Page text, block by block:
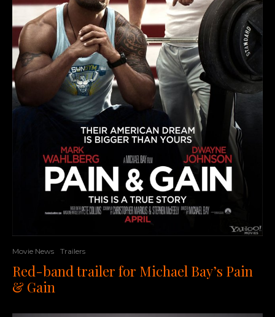
Movie News Trailers
Red-band trailer for Michael Bay’s Pain
& Gain